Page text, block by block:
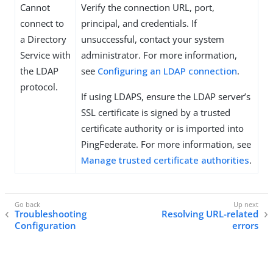
Cannot
connect to
a Directory
Service with
the LDAP
protocol.
Verify the connection URL, port,
principal, and credentials. If
unsuccessful, contact your system
administrator. For more information,
see Configuring an LDAP connection.
If using LDAPS, ensure the LDAP server’s
SSL certificate is signed by a trusted
certificate authority or is imported into
PingFederate. For more information, see
Manage trusted certificate authorities.
Troubleshooting
Configuration
Resolving URL-related
errors